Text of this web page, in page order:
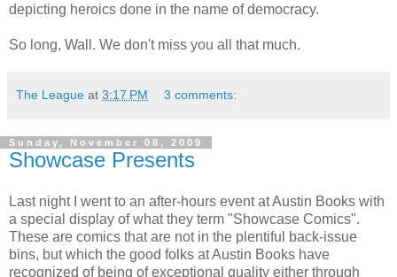
depicting heroics done in the name of democracy.
So long, Wall. We don't miss you all that much.
The League at 3:17 PM 3 comments:
Sunday, November 08, 2009
Showcase Presents
Last night I went to an after-hours event at Austin Books with
a special display of what they term "Showcase Comics".
These are comics that are not in the plentiful back-issue
bins, but which the good folks at Austin Books have
recognized of being of exceptional quality either through